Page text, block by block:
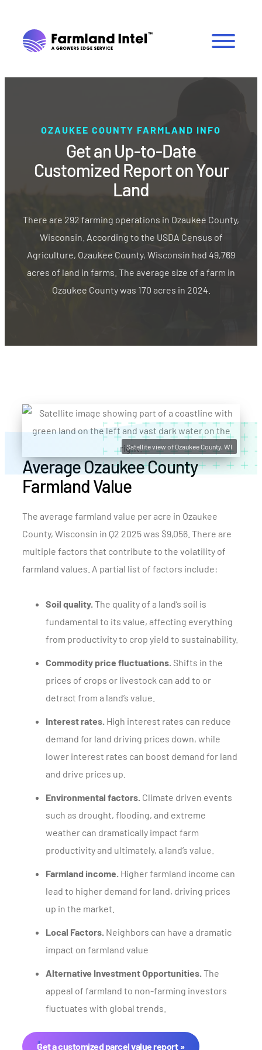
OZAUKEE COUNTY FARMLAND INFO
Get an Up-to-Date
Customized Report on Your
Land
There are 292 farming operations in Ozaukee County,
Wisconsin. According to the USDA Census of
Agriculture, Ozaukee County, Wisconsin had 49,769
acres of land in farms. The average size of a farm in
Ozaukee County was 170 acres in 2024.
Satellite view of Ozaukee County, WI
Average Ozaukee County
Farmland Value
The average farmland value per acre in Ozaukee
County, Wisconsin in Q2 2025 was $9,056. There are
multiple factors that contribute to the volatility of
farmland values. A partial list of factors include:
Soil quality. The quality of a land’s soil is
fundamental to its value, affecting everything
from productivity to crop yield to sustainability.
Commodity price fluctuations. Shifts in the
prices of crops or livestock can add to or
detract from a land’s value.
Interest rates. High interest rates can reduce
demand for land driving prices down, while
lower interest rates can boost demand for land
and drive prices up.
Environmental factors. Climate driven events
such as drought, flooding, and extreme
weather can dramatically impact farm
productivity and ultimately, a land’s value.
Farmland income. Higher farmland income can
lead to higher demand for land, driving prices
up in the market.
Local Factors. Neighbors can have a dramatic
impact on farmland value
Alternative Investment Opportunities. The
appeal of farmland to non-farming investors
fluctuates with global trends.
Get a customized parcel value report